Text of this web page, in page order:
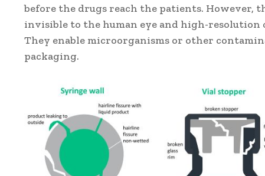
before the drugs reach the patients. However,
invisible to the human eye and high-resolution
They enable microorganisms or other
packaging.